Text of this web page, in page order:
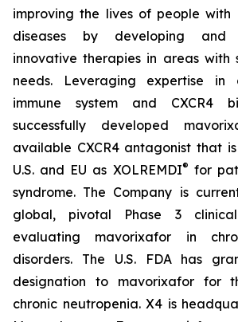
improving the lives of people with
diseases by developing and
innovative therapies in areas with
needs. Leveraging expertise in
immune system and CXCR4
successfully developed
available CXCR4 antagonist that
U.S. and EU as XOLREMDI® for
syndrome. The Company is
global, pivotal Phase 3
evaluating mavorixafor in
disorders. The U.S. FDA has
designation to mavorixafor for
chronic neutropenia. X4 is